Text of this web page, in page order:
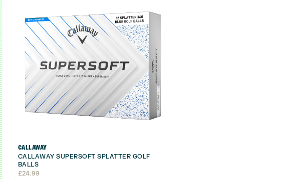
CALLAWAY
CALLAWAY SUPERSOFT SPLATTER GOLF
BALLS
£24.99